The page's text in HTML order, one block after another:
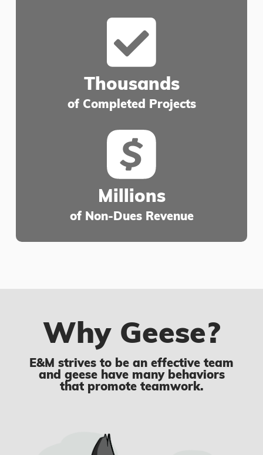
Thousands
of Completed Projects
Millions
of Non-Dues Revenue
Why Geese?
E&M strives to be an effective team
and geese have many behaviors
that promote teamwork.